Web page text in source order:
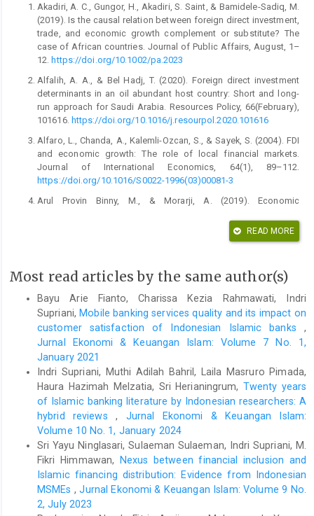
Akadiri, A. C., Gungor, H., Akadiri, S. Saint, & Bamidele-Sadiq, M.
(2019). Is the causal relation between foreign direct investment,
trade, and economic growth complement or substitute? The
case of African countries. Journal of Public Affairs, August, 1–
12.https://doi.org/10.1002/pa.2023
Alfalih, A. A., & Bel Hadj, T. (2020). Foreign direct investment
determinants in an oil abundant host country: Short and long-
run approach for Saudi Arabia. Resources Policy, 66(February),
101616. https://doi.org/10.1016/j.resourpol.2020.101616
Alfaro, L., Chanda, A., Kalemli-Ozcan, S., & Sayek, S. (2004). FDI
and economic growth: The role of local financial markets.
Journal of International Economics, 64(1), 89–112.
https://doi.org/10.1016/S0022-1996(03)00081-3
Arul Provin Binny, M., & Morarji, A. (2019). Economic
Journal of Recent Technology and Engineering, 8(3 Special
https://doi.org/10.35940/ijrte.C1105.1083S19
determinants of foreign direct investment in Ghana. Journal of
Asian Business and Economic Studies, 26(1), 56–75.
https://doi.org/10.1108/jabes-08-2018-0057
Aziz, O. G. (2018). Institutional quality and FDI inflows in Arab
economies. Finance Research Letters, 25(August 2016), 111–
123.https://doi.org/10.1016/j.frl.2017.10.026
Camarero, M., Montolio, L., & Tamarit, C. (2019). What drives
German foreign direct investment? New evidence using
Bayesian statistical techniques. Economic Modelling,
83(February), 326–345.
https://doi.org/10.1016/j.econmod.2019.08.017
Canh, N. P., Binh, N. T., Thanh, S. D., & Schinckus, C. (2019).
Determinants of foreign direct investment inflows: The role of
economic policy uncertainty. International Economics.
https://doi.org/10.1016/j.inteco.2019.11.012
Cieslik, A. (2019). Determinants of foreign direct investment
READ MORE
Most read articles by the same author(s)
Bayu Arie Fianto, Charissa Kezia Rahmawati, Indri
Supriani, Mobile banking services quality and its impact on
customer satisfaction of Indonesian Islamic banks ,
Jurnal Ekonomi & Keuangan Islam: Volume 7 No. 1,
January 2021
Indri Supriani, Muthi Adilah Bahril, Laila Masruro Pimada,
Haura Hazimah Melzatia, Sri Herianingrum, Twenty years
of Islamic banking literature by Indonesian researchers: A
hybrid reviews, Jurnal Ekonomi & Keuangan Islam:
Volume 10 No. 1, January 2024
Sri Yayu Ninglasari, Sulaeman Sulaeman, Indri Supriani, M.
Fikri Himmawan,
Nexus between financial inclusion and
Islamic financing distribution: Evidence from Indonesian
MSMEs ,Jurnal Ekonomi & Keuangan Islam: Volume 9 No.
2, July 2023